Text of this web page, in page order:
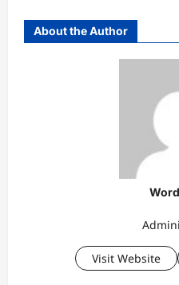
About the Author
Visit Website